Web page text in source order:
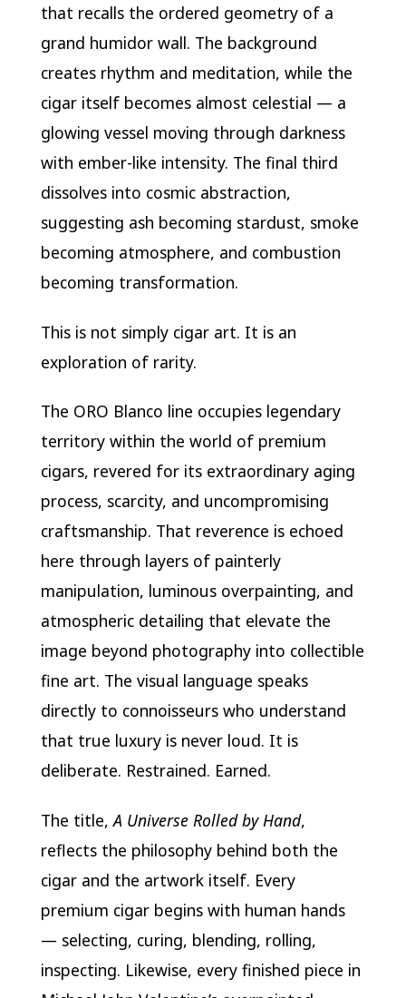
that recalls the ordered geometry of a
grand humidor wall. The background
creates rhythm and meditation, while the
cigar itself becomes almost celestial — a
glowing vessel moving through darkness
with ember-like intensity. The final third
dissolves into cosmic abstraction,
suggesting ash becoming stardust, smoke
becoming atmosphere, and combustion
becoming transformation.
This is not simply cigar art. It is an
exploration of rarity.
The ORO Blanco line occupies legendary
territory within the world of premium
cigars, revered for its extraordinary aging
process, scarcity, and uncompromising
craftsmanship. That reverence is echoed
here through layers of painterly
manipulation, luminous overpainting, and
atmospheric detailing that elevate the
image beyond photography into collectible
fine art. The visual language speaks
directly to connoisseurs who understand
that true luxury is never loud. It is
deliberate. Restrained. Earned.
The title,A Universe Rolled by Hand,
reflects the philosophy behind both the
cigar and the artwork itself. Every
premium cigar begins with human hands
— selecting, curing, blending, rolling,
inspecting. Likewise, every finished piece in